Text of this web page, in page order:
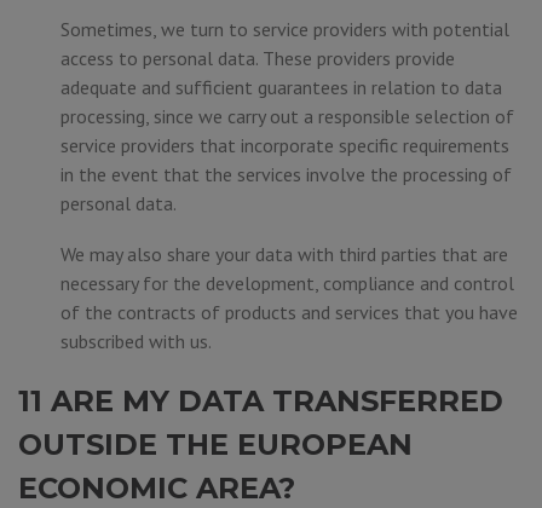
Sometimes, we turn to service providers with potential
access to personal data. These providers provide
adequate and sufficient guarantees in relation to data
processing, since we carry out a responsible selection of
service providers that incorporate specific requirements
in the event that the services involve the processing of
personal data.
We may also share your data with third parties that are
necessary for the development, compliance and control
of the contracts of products and services that you have
subscribed with us.
11 ARE MY DATA TRANSFERRED
OUTSIDE THE EUROPEAN
ECONOMIC AREA?